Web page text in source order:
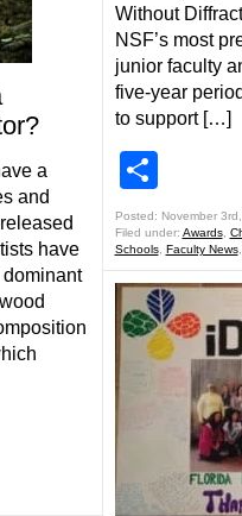
a
and
have
Without
NSF’s most
junior faculty
five-year
to support […]
Posted: November
Filed under: Awards,
Schools, Faculty News